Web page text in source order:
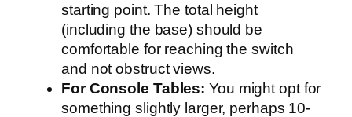
starting point. The total height
(including the base) should be
comfortable for reaching the switch
and not obstruct views.
For Console Tables: You might opt for
something slightly larger, perhaps 10-